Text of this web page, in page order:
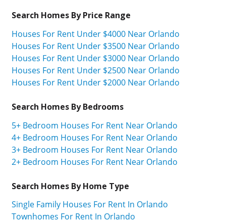
Search Homes By Price Range
Houses For Rent Under $4000 Near Orlando
Houses For Rent Under $3500 Near Orlando
Houses For Rent Under $3000 Near Orlando
Houses For Rent Under $2500 Near Orlando
Houses For Rent Under $2000 Near Orlando
Search Homes By Bedrooms
5+ Bedroom Houses For Rent Near Orlando
4+ Bedroom Houses For Rent Near Orlando
3+ Bedroom Houses For Rent Near Orlando
2+ Bedroom Houses For Rent Near Orlando
Search Homes By Home Type
Single Family Houses For Rent In Orlando
Townhomes For Rent In Orlando